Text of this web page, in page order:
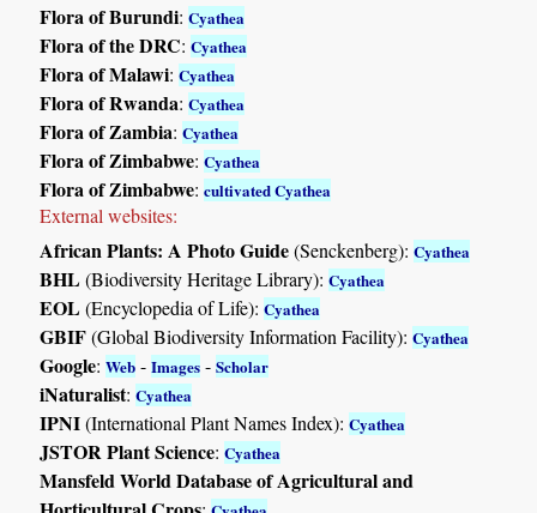
Flora of Burundi:Cyathea
Flora of the DRC:Cyathea
Flora of Malawi:Cyathea
Flora of Rwanda:Cyathea
Flora of Zambia:Cyathea
Flora of Zimbabwe:Cyathea
Flora of Zimbabwe:cultivated Cyathea
External websites:
African Plants: A Photo Guide(Senckenberg):Cyathea
BHL(Biodiversity Heritage Library):Cyathea
EOL(Encyclopedia of Life):Cyathea
GBIF(Global Biodiversity Information Facility):Cyathea
Google:Web -Images -Scholar
iNaturalist:Cyathea
IPNI(International Plant Names Index):Cyathea
JSTOR Plant Science:Cyathea
Mansfeld World Database of Agricultural and